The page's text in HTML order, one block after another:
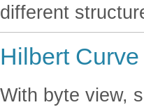
different
Hilbert
With byte view,